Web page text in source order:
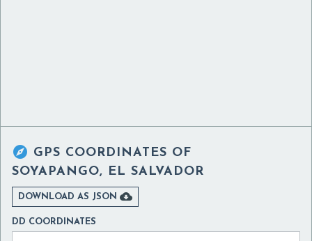
 GPS COORDINATES OF
SOYAPANGO, EL SALVADOR
DOWNLOAD AS JSON 
DD COORDINATES